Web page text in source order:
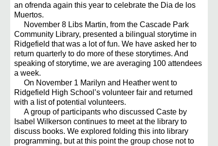
an ofrenda again this year to celebrate the Dia de los
Muertos.
November 8 Libs Martin, from the Cascade Park
Community Library, presented a bilingual storytime in
Ridgefield that was a lot of fun. We have asked her to
return quarterly to do more of these storytimes. And
speaking of storytime, we are averaging 100 attendees
a week.
On November 1 Marilyn and Heather went to
Ridgefield High School’s volunteer fair and returned
with a list of potential volunteers.
A group of participants who discussed Caste by
Isabel Wilkerson continues to meet at the library to
discuss books. We explored folding this into library
programming, but at this point the group chose not to